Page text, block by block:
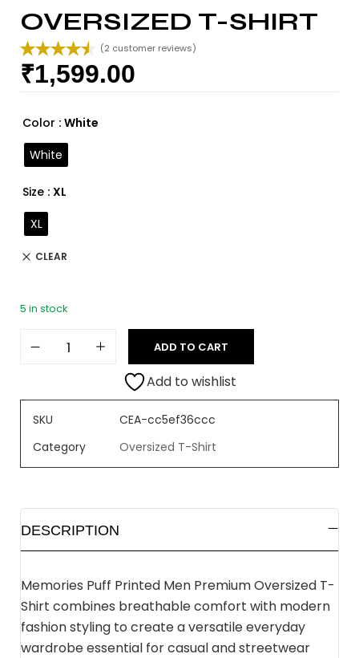
OVERSIZED T-SHIRT
Rated4.50
out of 5
2
customer
(2 customer reviews)
₹1,599.00
Color : White
White
Size : XL
XL
CLEAR
5 in stock
ADD TO CART
Add to wishlist
SKU
CEA-cc5ef36ccc
Category
Oversized T-Shirt
DESCRIPTION
Memories Puff Printed Men Premium Oversized T-
Shirt combines breathable comfort with modern
fashion styling to create a versatile everyday
wardrobe essential for casual and streetwear